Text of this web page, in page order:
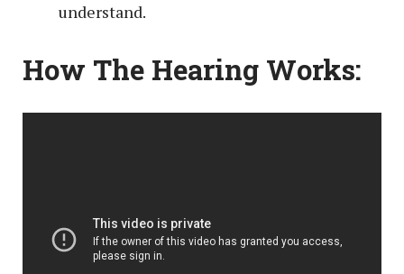
understand.
How The Hearing Works: